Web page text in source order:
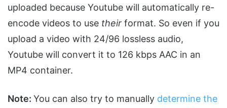
uploaded because Youtube will automatically re-
encode videos to use their format. So even if you
upload a video with 24/96 lossless audio,
Youtube will convert it to 126 kbps AAC in an
MP4 container.
Note: You can also try to manually determine the